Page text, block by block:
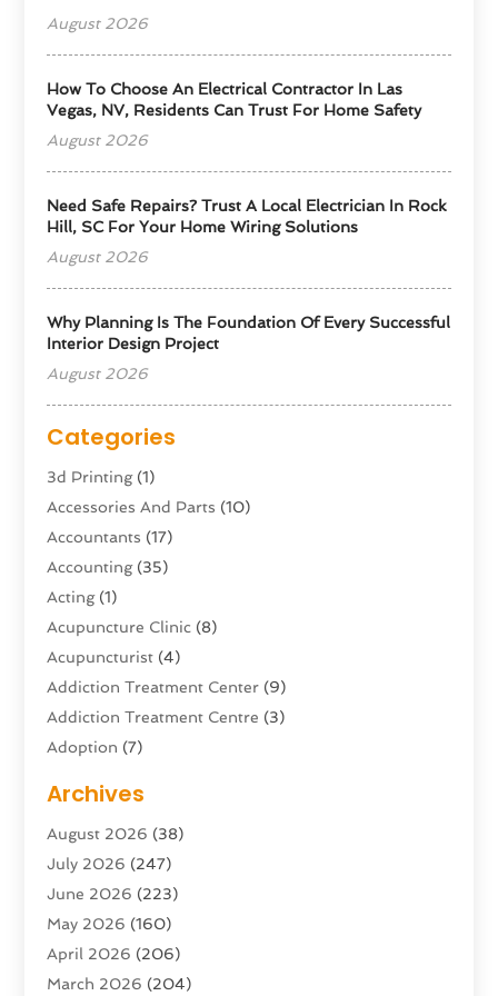
August 2026
How To Choose An Electrical Contractor In Las
Vegas, NV, Residents Can Trust For Home Safety
August 2026
Need Safe Repairs? Trust A Local Electrician In Rock
Hill, SC For Your Home Wiring Solutions
August 2026
Why Planning Is The Foundation Of Every Successful
Interior Design Project
August 2026
Categories
3d Printing(1)
Accessories And Parts (10)
Accountants (17)
Accounting(35)
Acting(1)
Acupuncture Clinic (8)
Acupuncturist (4)
Addiction Treatment Center (9)
Addiction Treatment Centre (3)
Adoption (7)
Advertising & Marketing Agency
Advertising Agency
Agricultural Service
Agriculture And Forestry
Air Conditioning
Air Conditioning Contractor
Air Distribution(3)
Archives
August 2026 (38)
July 2026 (247)
June 2026 (223)
May 2026 (160)
April 2026 (206)
March 2026 (204)